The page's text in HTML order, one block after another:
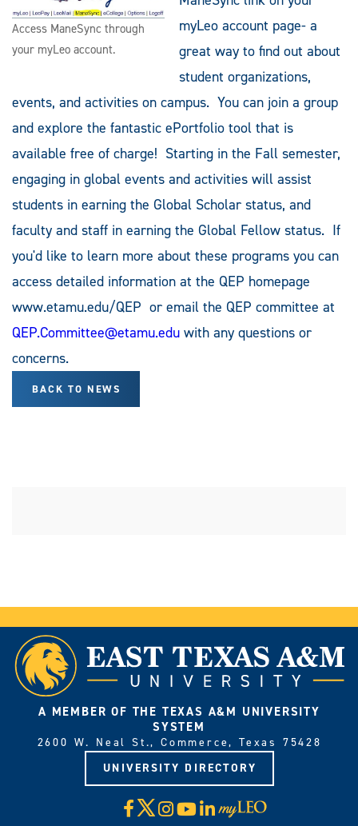
Access ManeSync through
your myLeo account.
myLeo account page- a
great way to find out about
student organizations,
events, and activities on campus. You can join a group
and explore the fantastic ePortfolio tool that is
available free of charge! Starting in the Fall semester,
engaging in global events and activities will assist
students in earning the Global Scholar status, and
faculty and staff in earning the Global Fellow status. If
you'd like to learn more about these programs you can
access detailed information at the QEP homepage
www.etamu.edu/QEP or email the QEP committee at
QEP.Committee@etamu.edu with any questions or
concerns.
BACK TO NEWS
A MEMBER OF THE TEXAS A&M UNIVERSITY
SYSTEM
2600 W. Neal St., Commerce, Texas 75428
UNIVERSITY DIRECTORY
Facebook
X Instagram
YouTube
LinkedIn
Visit